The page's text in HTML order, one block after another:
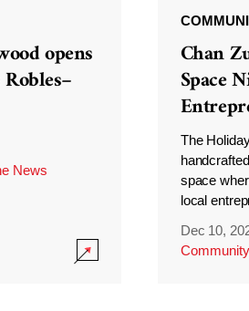
opens
News
Chan
Space
The
space
local
Dec 10,
Community